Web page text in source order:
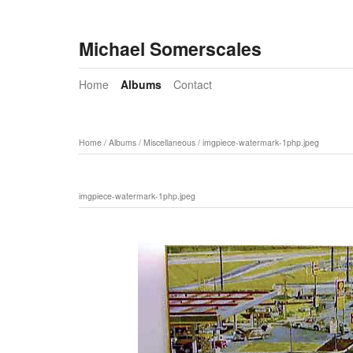
Michael Somerscales
Home Albums Contact
Home/ Albums/ Miscellaneous/ imgpiece-watermark-1php.jpeg
imgpiece-watermark-1php.jpeg